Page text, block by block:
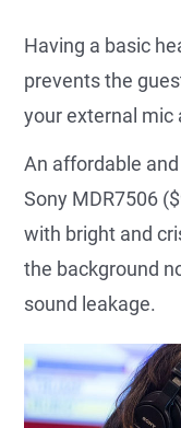
Having a basic
prevents the
your external mic
An affordable
Sony MDR7506
with bright and
the background
sound leakage.